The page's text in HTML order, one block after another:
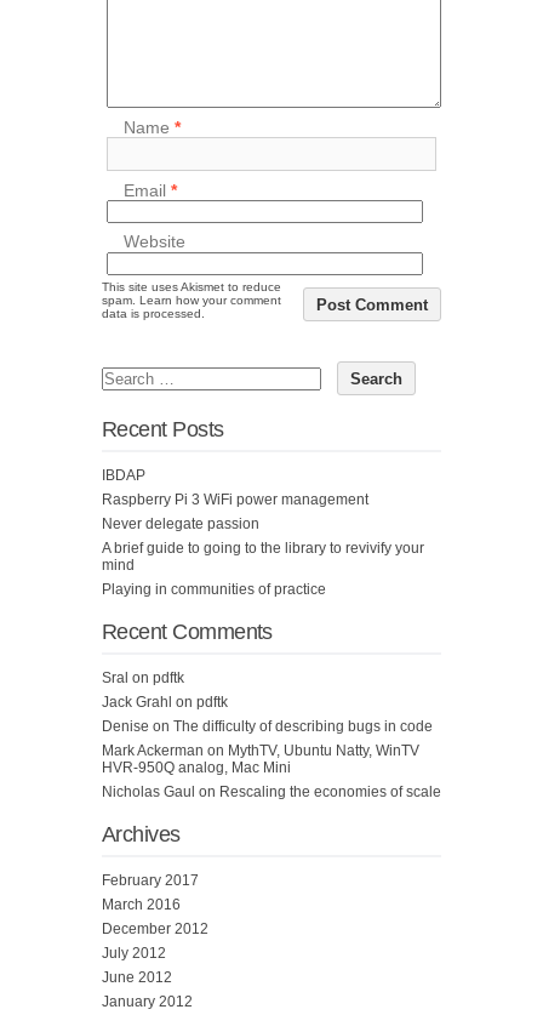
Name*
Email*
Website
This site uses Akismet to reduce
spam. Learn how your comment
data is processed.
Recent Posts
IBDAP
Raspberry Pi 3 WiFi power management
Never delegate passion
A brief guide to going to the library to revivify your
mind
Playing in communities of practice
Recent Comments
Sral on pdftk
Jack Grahl on pdftk
Denise on The difficulty of describing bugs in code
Mark Ackerman on MythTV, Ubuntu Natty, WinTV
HVR-950Q analog, Mac Mini
Nicholas Gaul on Rescaling the economies of scale
Archives
February 2017
March 2016
December 2012
July 2012
June 2012
January 2012